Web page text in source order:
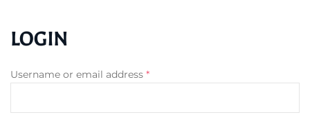
LOGIN
Username or email address *Required